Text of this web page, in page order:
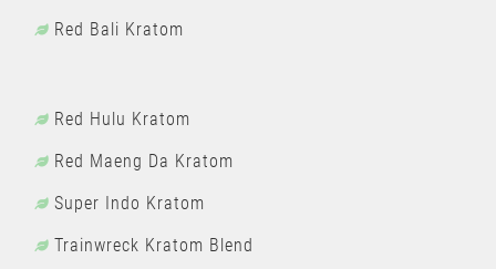
Red Bali Kratom
Red Hulu Kratom
Red Maeng Da Kratom
Super Indo Kratom
Trainwreck Kratom Blend